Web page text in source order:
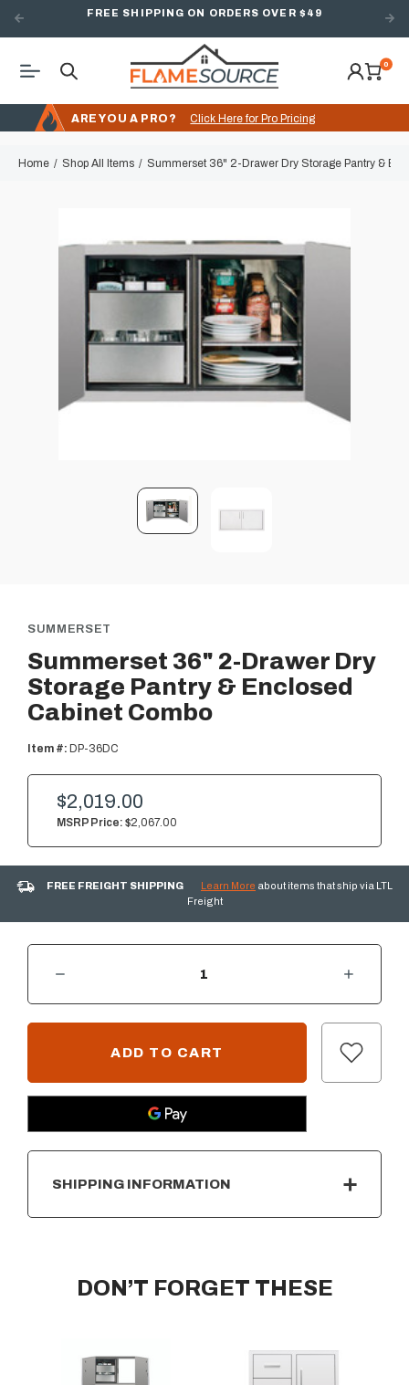
FREE SHIPPING ON ORDERS OVER $49
0
ARE YOU A PRO? Click Here for Pro Pricing
Home Shop All Items Summerset 36" 2-Drawer Dry Storage Pantry &
SUMMERSET
Summerset 36" 2-Drawer Dry
Storage Pantry & Enclosed
Cabinet Combo
Item #: DP-36DC
MSRP Price: $2,067.00
$2,019.00
FREE FREIGHT SHIPPING Learn More about items that ship via LTL
Freight
CURRENT
INCREASE QUANTITY OF SUMMERSET 36" 2-DRAWER DRY STORAGE PANTRY & ENCLOSED CABINET COMBO
SHIPPING INFORMATION
DON’T FORGET THESE